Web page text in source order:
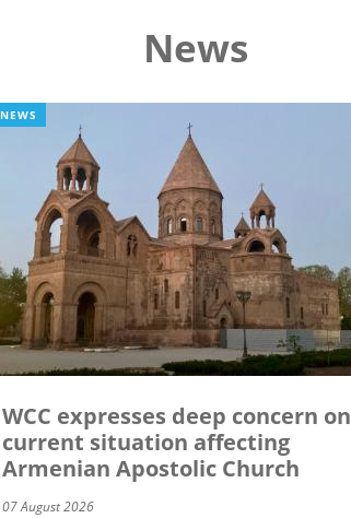
News
NEWS
WCC expresses deep concern on
current situation affecting
Armenian Apostolic Church
07 August 2026